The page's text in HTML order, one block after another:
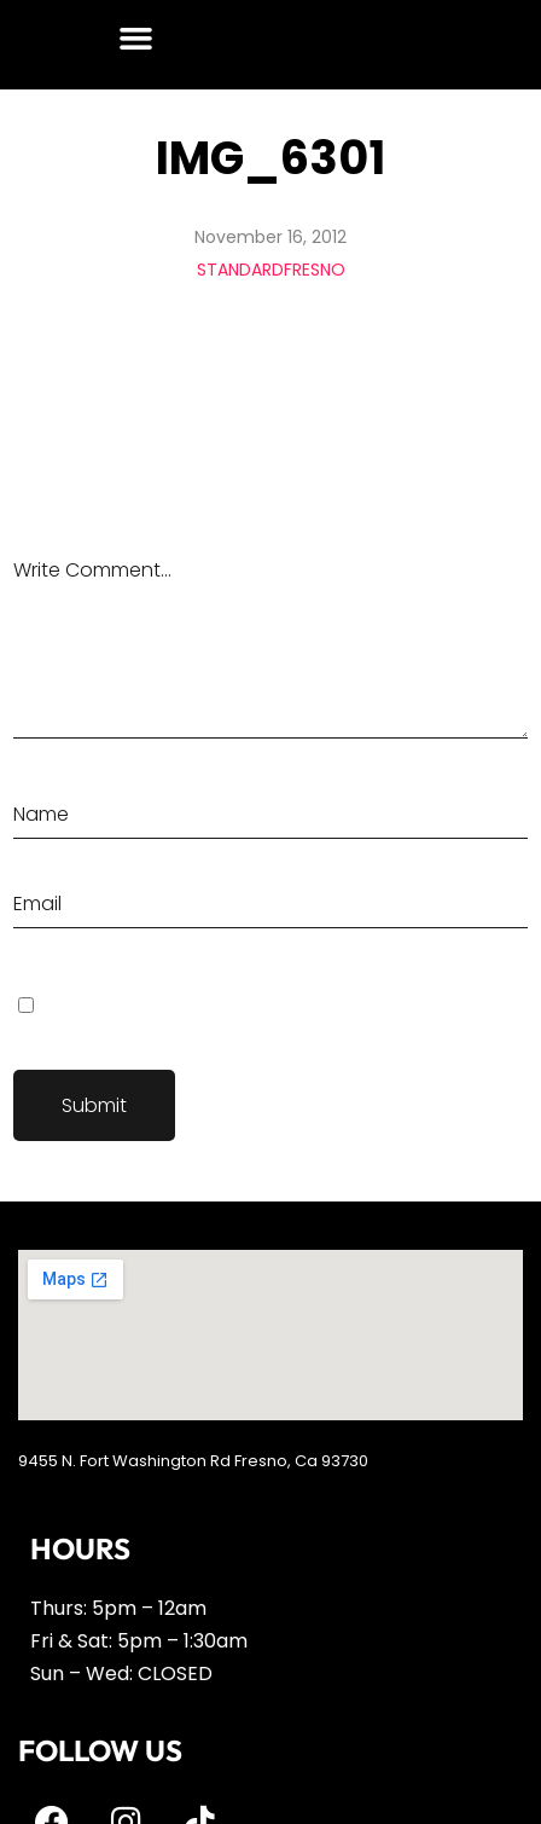
IMG_6301
November 16, 2012
STANDARDFRESNO
FOLLOW US
HOURS
Thurs: 5pm – 12am
Fri & Sat: 5pm – 1:30am
Sun – Wed: CLOSED
9455 N. Fort Washington Rd Fresno, Ca 93730